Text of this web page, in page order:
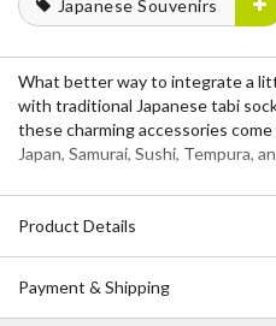
Japanese Souvenirs
What better way to integrate a
with traditional Japanese tabi
these charming accessories
Japan, Samurai, Sushi, Tempura,
Product Details
Payment & Shipping